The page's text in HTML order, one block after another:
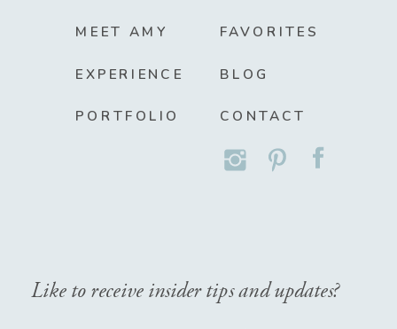
Like to receive insider tips and updates?
PORTFOLIO
BLOG
FAVORITES
CONTACT
MEET AMY
EXPERIENCE